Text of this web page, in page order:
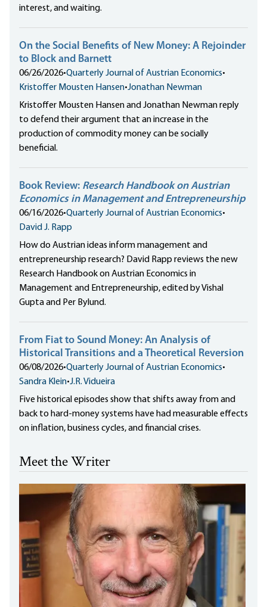
interest, and waiting.
On the Social Benefits of New Money: A Rejoinder
to Block and Barnett
06/26/2026•Quarterly Journal of Austrian Economics•
Kristoffer Mousten Hansen•Jonathan Newman
Kristoffer Mousten Hansen and Jonathan Newman reply
to defend their argument that an increase in the
production of commodity money can be socially
beneficial.
Book Review: Research Handbook on Austrian
Economics in Management and Entrepreneurship
06/16/2026•Quarterly Journal of Austrian Economics•
David J. Rapp
How do Austrian ideas inform management and
entrepreneurship research? David Rapp reviews the new
Research Handbook on Austrian Economics in
Management and Entrepreneurship, edited by Vishal
Gupta and Per Bylund.
From Fiat to Sound Money: An Analysis of
Historical Transitions and a Theoretical Reversion
06/08/2026•Quarterly Journal of Austrian Economics•
Sandra Klein•J.R. Vidueira
Five historical episodes show that shifts away from and
back to hard-money systems have had measurable effects
on inflation, business cycles, and financial crises.
Meet the Writer